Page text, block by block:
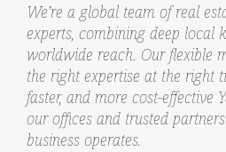
We’re a global team of real
experts, combining deep local
worldwide reach. Our flexible
the right expertise at the right
faster, and more cost-effective
our offices and trusted
business operates.